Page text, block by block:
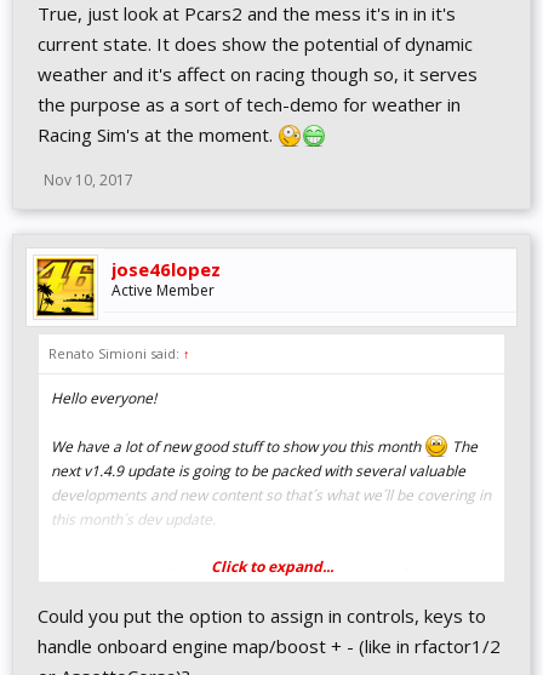
True, just look at Pcars2 and the mess it's in in it's
current state. It does show the potential of dynamic
weather and it's affect on racing though so, it serves
the purpose as a sort of tech-demo for weather in
Racing Sim's at the moment.
Nov 10, 2017
jose46lopez
Active Member
Renato Simioni said: ↑
Hello everyone!
We have a lot of new good stuff to show you this month
The
next v1.4.9 update is going to be packed with several valuable
developments and new content so that´s what we´ll be covering in
this month´s dev update.
New native HUD / TV overlay
system
Click to expand...
Could you put the option to assign in controls, keys to
handle onboard engine map/boost + - (like in rfactor1/2